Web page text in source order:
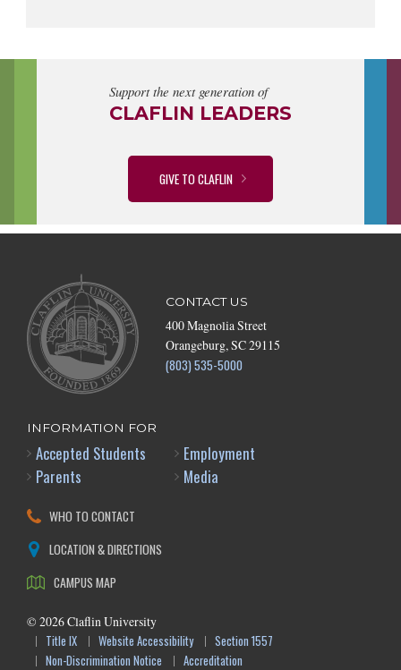
Support the next generation of
CLAFLIN LEADERS
GIVE TO CLAFLIN
CONTACT US
400 Magnolia Street
Orangeburg, SC 29115
(803) 535-5000
INFORMATION FOR
Accepted Students
Parents
Employment
Media
WHO TO CONTACT
LOCATION & DIRECTIONS
CAMPUS MAP
© 2026Claflin University
Title IX
Website Accessibility
Section 1557
Non-Discrimination Notice
Accreditation